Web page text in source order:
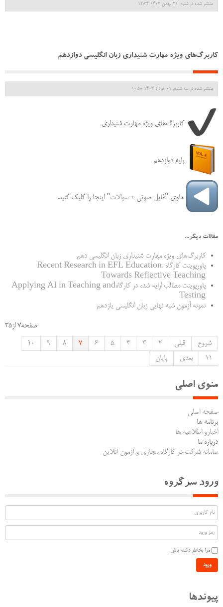
منتشر شده در شنبه, 21 بهمن 1402 12:34
کاربرگ‌های ویژه مهارت شنیداری زبان انگلیسی دوازدهم
منتشر شده در سه شنبه, 01 خرداد 1403 10:58
کاربرگ‌های ویژه مهارت شنیداری
پایه دوازدهم
حاوی "فایل‌ صوتی + سوالات" اینجا را کلیک کنید.
مقالات دیگر...
کاربرگ‌های ویژه مهارت شنیداری زبان انگلیسی دهم
پاورپوینت کارگاه Recent Research in EFL Education:
Towards Reflective Teaching
پاورپوینت مطالب ارایه شده در کارگاهApplying AI in Teaching and
Testing
نمونه آزمون شبه نهایی زبان انگلیسی یازدهم
صفحه7 از35
شروع
قبلی 2
3
4
5
6
7
8
9
10
11
بعدی پایان
منوی اصلی
صفحه اصلی
برنامه ها
اخبارو اطلاعیه ها
درباره ما
سامانه شرکت در کارگاه مجازی و آزمون آنلاین
ورود سرگروه
مرا بخاطر داشته باش
ورود
پیوندها